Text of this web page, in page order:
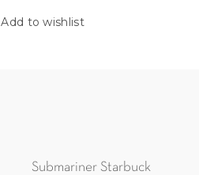
Add to wishlist
Submariner Starbuck